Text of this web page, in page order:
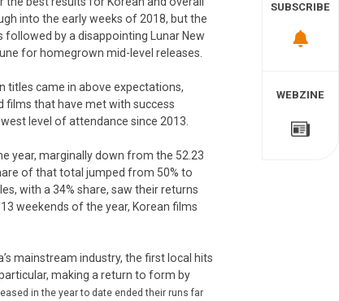
into the early weeks of 2018, but the
by a disappointing Lunar New
for homegrown mid-level releases.
titles came in above expectations,
films that have met with success
level of attendance since 2013.
year, marginally down from the 52.23
of that total jumped from 50% to
with a 34% share, saw their returns
weekends of the year, Korean films
mainstream industry, the first local hits
making a return to form by
in the year to date ended their runs far
SUBSCRIBE
WEBZINE